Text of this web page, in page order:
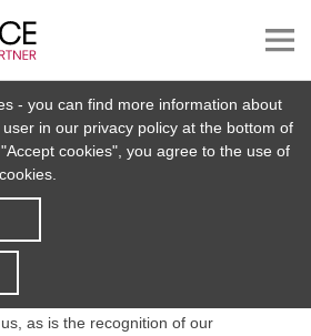
philosophy and thus in our
It forms an essential basis for our
Compliance with the law is a
as is the recognition of our
- you can find more information about
in our privacy policy at the bottom of
cookies", you agree to the use of